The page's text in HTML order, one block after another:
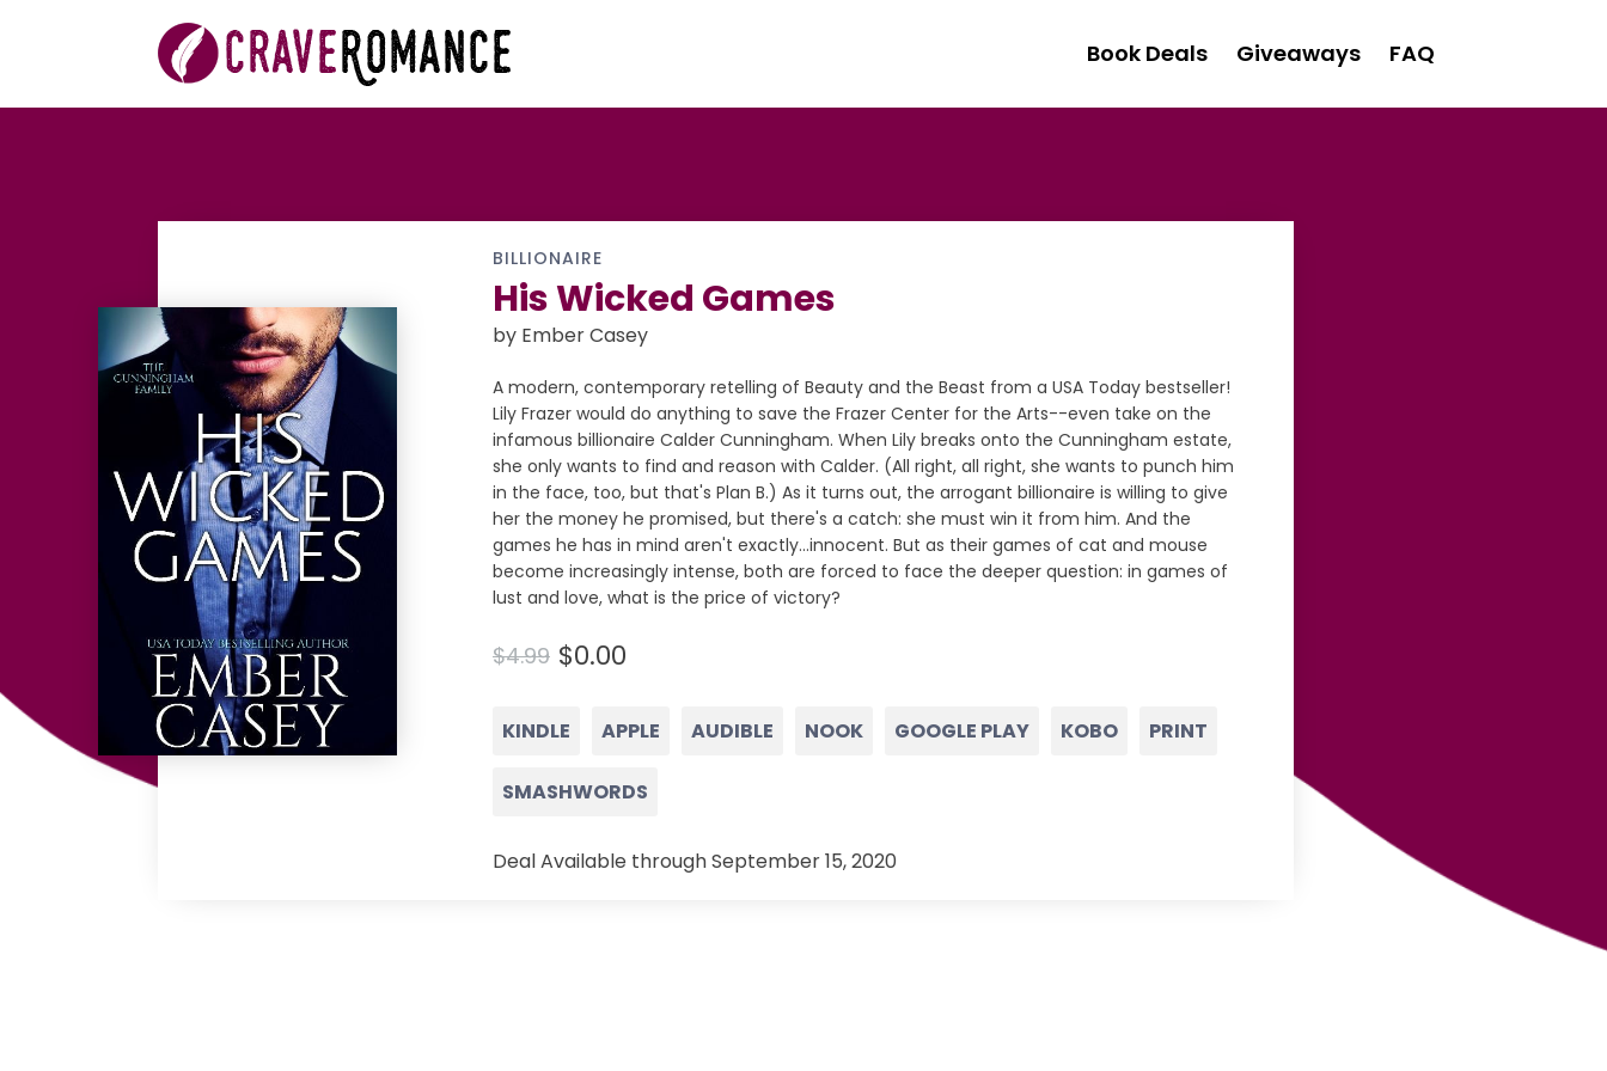
Book Deals Giveaways FAQ
BILLIONAIRE
His Wicked Games
by Ember Casey
A modern, contemporary retelling of Beauty and the Beast from a USA Today bestseller!
Lily Frazer would do anything to save the Frazer Center for the Arts--even take on the
infamous billionaire Calder Cunningham. When Lily breaks onto the Cunningham estate,
she only wants to find and reason with Calder. (All right, all right, she wants to punch him
in the face, too, but that's Plan B.) As it turns out, the arrogant billionaire is willing to give
her the money he promised, but there's a catch: she must win it from him. And the
games he has in mind aren't exactly...innocent. But as their games of cat and mouse
become increasingly intense, both are forced to face the deeper question: in games of
lust and love, what is the price of victory?
$4.99 $0.00
KINDLE APPLE AUDIBLE NOOK GOOGLE PLAY KOBO PRINT
SMASHWORDS
Deal Available through September 15, 2020